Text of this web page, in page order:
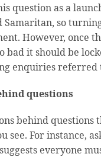
question as a
Samaritan, so
However, once
bad it should be
enquiries referred
questions
behind questions
see. For instance,
everyone